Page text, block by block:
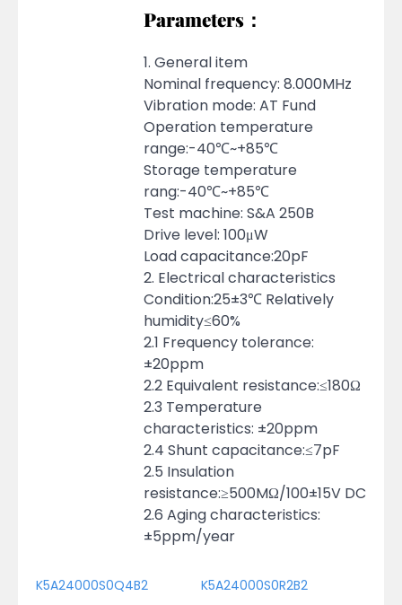
Parameters：
1. General item
Nominal frequency: 8.000MHz
Vibration mode: AT Fund
Operation temperature
range:-40℃~+85℃
Storage temperature
rang:-40℃~+85℃
Test machine: S&A 250B
Drive level: 100μW
Load capacitance:20pF
2. Electrical characteristics
Condition:25±3℃ Relatively
humidity≤60%
2.1 Frequency tolerance:
±20ppm
2.2 Equivalent resistance:≤180Ω
2.3 Temperature
characteristics: ±20ppm
2.4 Shunt capacitance:≤7pF
2.5 Insulation
resistance:≥500MΩ/100±15V DC
2.6 Aging characteristics:
±5ppm/year
K5A24000S0Q4B2
K5A24000S0R2B2